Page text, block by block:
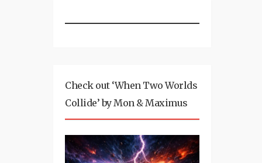
Check out ‘When Two Worlds
Collide’ by Mon & Maximus